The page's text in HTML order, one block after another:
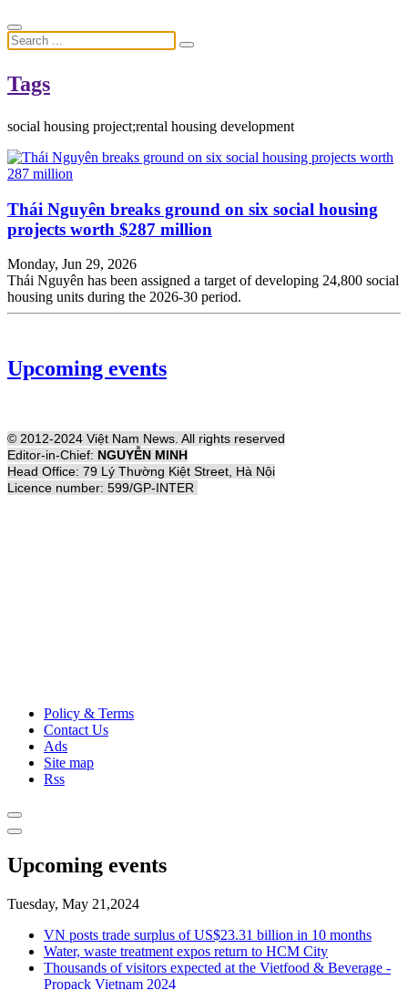
Tags
social housing project;rental housing development
Thái Nguyên breaks ground on six social housing
projects worth $287 million
Monday, Jun 29, 2026
Thái Nguyên has been assigned a target of developing 24,800 social
housing units during the 2026-30 period.
Upcoming events
© 2012-2024 Việt Nam News. All rights reserved
Editor-in-Chief: NGUYỄN MINH
Head Office: 79 Lý Thường Kiệt Street, Hà Nội
Licence number: 599/GP-INTER
Policy & Terms
Contact Us
Ads
Site map
Rss
Upcoming events
Tuesday, May 21,2024
VN posts trade surplus of US$23.31 billion in 10 months
Water, waste treatment expos return to HCM City
Thousands of visitors expected at the Vietfood & Beverage -
Propack Vietnam 2024